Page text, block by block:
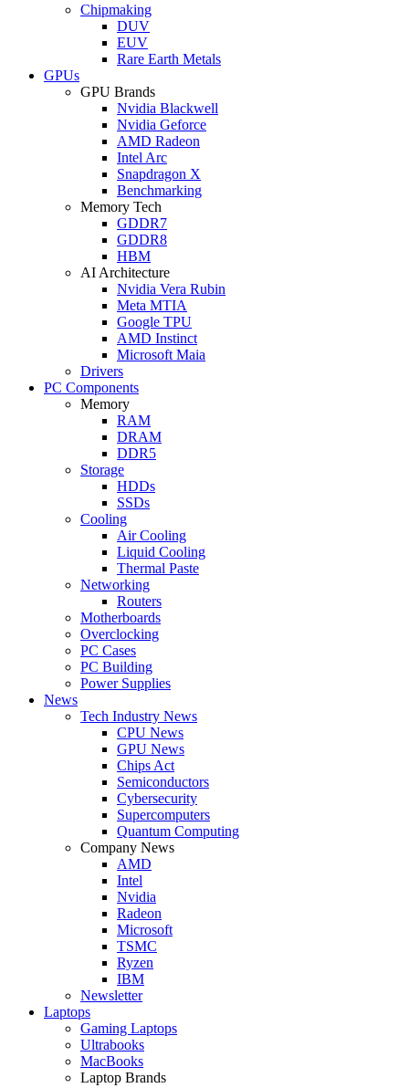
Chipmaking
DUV
EUV
Rare Earth Metals
GPUs
GPU Brands
Nvidia Blackwell
Nvidia Geforce
AMD Radeon
Intel Arc
Snapdragon X
Benchmarking
Memory Tech
GDDR7
GDDR8
HBM
AI Architecture
Nvidia Vera Rubin
Meta MTIA
Google TPU
AMD Instinct
Microsoft Maia
Drivers
PC Components
Memory
RAM
DRAM
DDR5
Storage
HDDs
SSDs
Cooling
Air Cooling
Liquid Cooling
Thermal Paste
Networking
Routers
Motherboards
Overclocking
PC Cases
PC Building
Power Supplies
News
Tech Industry News
CPU News
GPU News
Chips Act
Semiconductors
Cybersecurity
Supercomputers
Quantum Computing
Company News
AMD
Intel
Nvidia
Radeon
Microsoft
TSMC
Ryzen
IBM
Newsletter
Laptops
Gaming Laptops
Ultrabooks
MacBooks
Laptop Brands